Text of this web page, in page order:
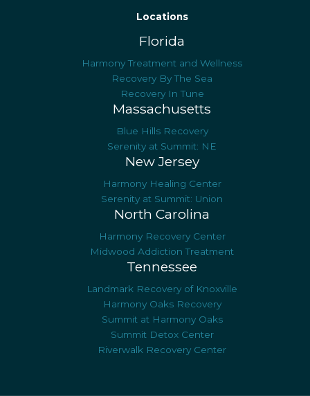
Locations
Florida
Harmony Treatment and Wellness
Recovery By The Sea
Recovery In Tune
Massachusetts
Blue Hills Recovery
Serenity at Summit: NE
New Jersey
Harmony Healing Center
Serenity at Summit: Union
North Carolina
Harmony Recovery Center
Midwood Addiction Treatment
Tennessee
Landmark Recovery of Knoxville
Harmony Oaks Recovery
Summit at Harmony Oaks
Summit Detox Center
Riverwalk Recovery Center